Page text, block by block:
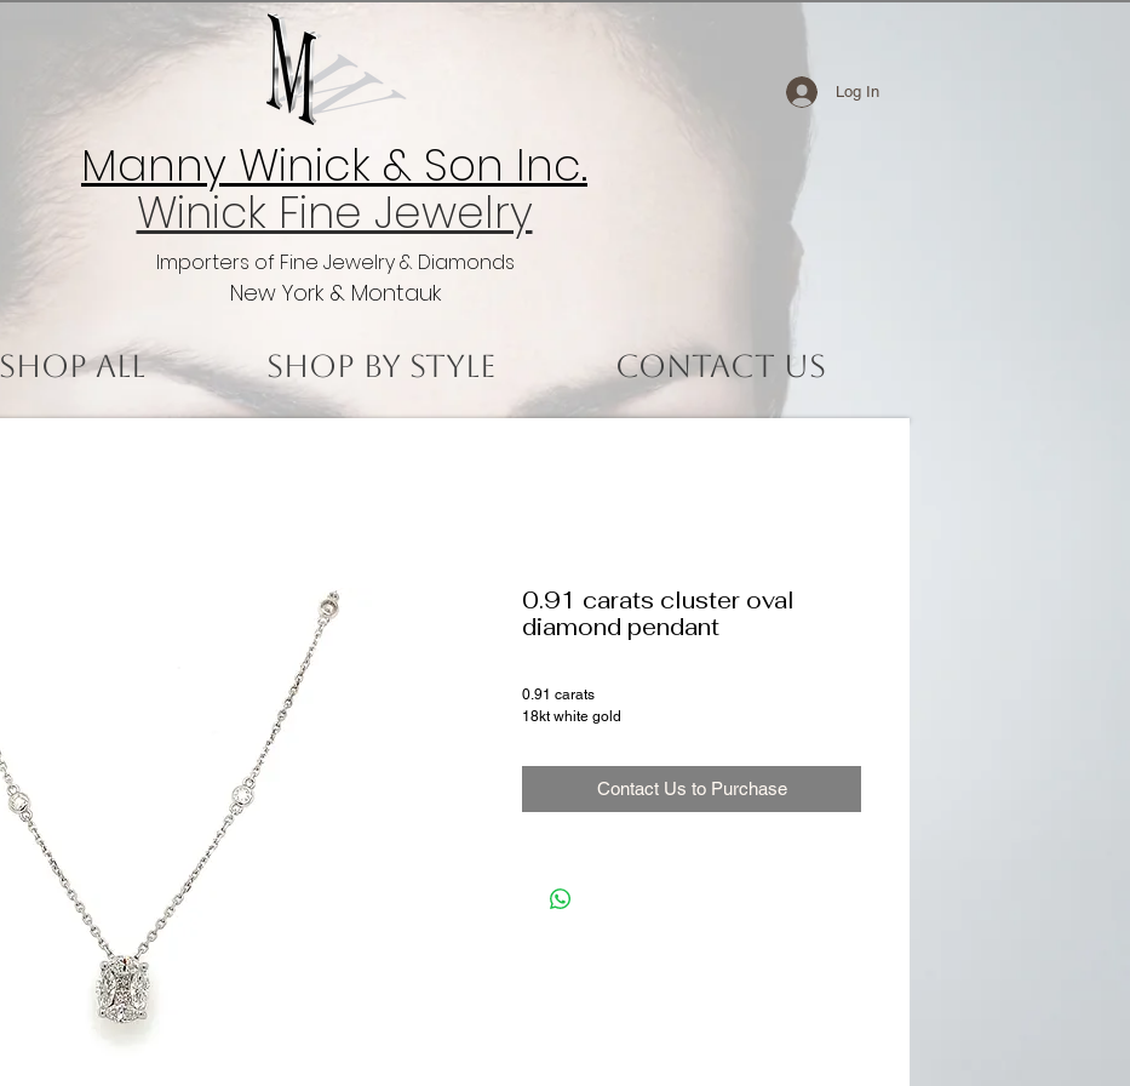
Manny Winick & Son Inc.
Winick Fine Jewelry
Importers of Fine Jewelry & Diamonds
New York & Montauk
Log In
Shop All Shop by Style Contact Us
0.91 carats cluster oval
diamond pendant
0.91 carats
18kt white gold
Contact Us to Purchase